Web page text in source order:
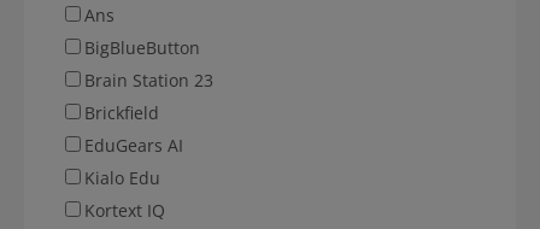
Ans
BigBlueButton
Brain Station 23
Brickfield
EduGears AI
Kialo Edu
Kortext IQ